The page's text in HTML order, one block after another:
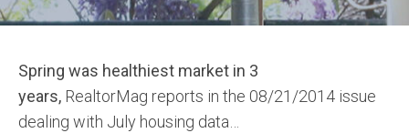
Spring was healthiest market in 3
years, RealtorMag reports in the 08/21/2014 issue
dealing with July housing data…